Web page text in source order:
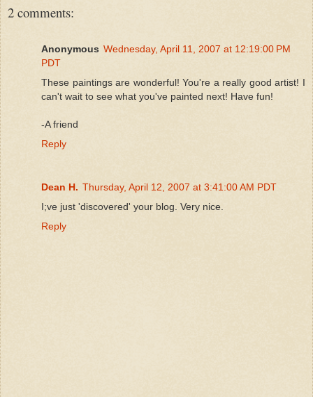
2 comments:
Anonymous Wednesday, April 11, 2007 at 12:19:00 PM
PDT
These paintings are wonderful! You're a really good artist! I
can't wait to see what you've painted next! Have fun!
-A friend
Reply
Dean H. Thursday, April 12, 2007 at 3:41:00 AM PDT
I;ve just 'discovered' your blog. Very nice.
Reply